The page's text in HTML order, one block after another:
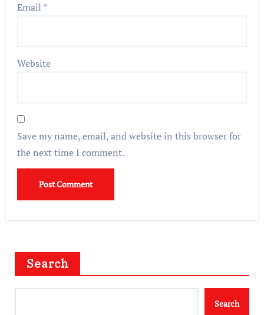
Email *
Website
Save my name, email, and website in this browser for
the next time I comment.
Search
Search